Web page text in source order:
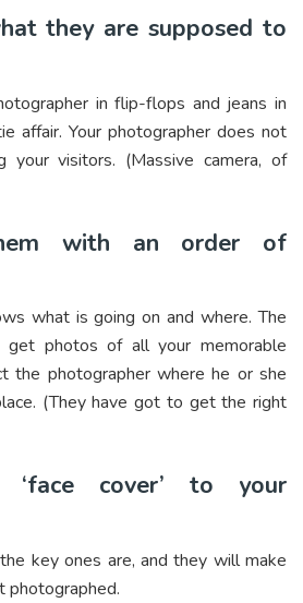
they are supposed to
in flip-flops and jeans in
affair. Your photographer does not
your visitors. (Massive camera, of
with an order of
what is going on and where. The
photos of all your memorable
the photographer where he or she
(They have got to get the right
cover’ to your
key ones are, and they will make
photographed.